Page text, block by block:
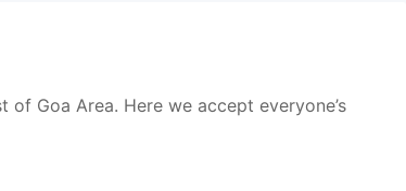
Goa Area. Here we accept everyone’s